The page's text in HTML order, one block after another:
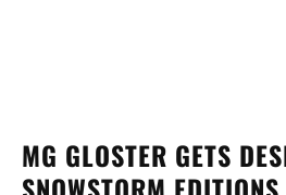
MG GLOSTER GETS